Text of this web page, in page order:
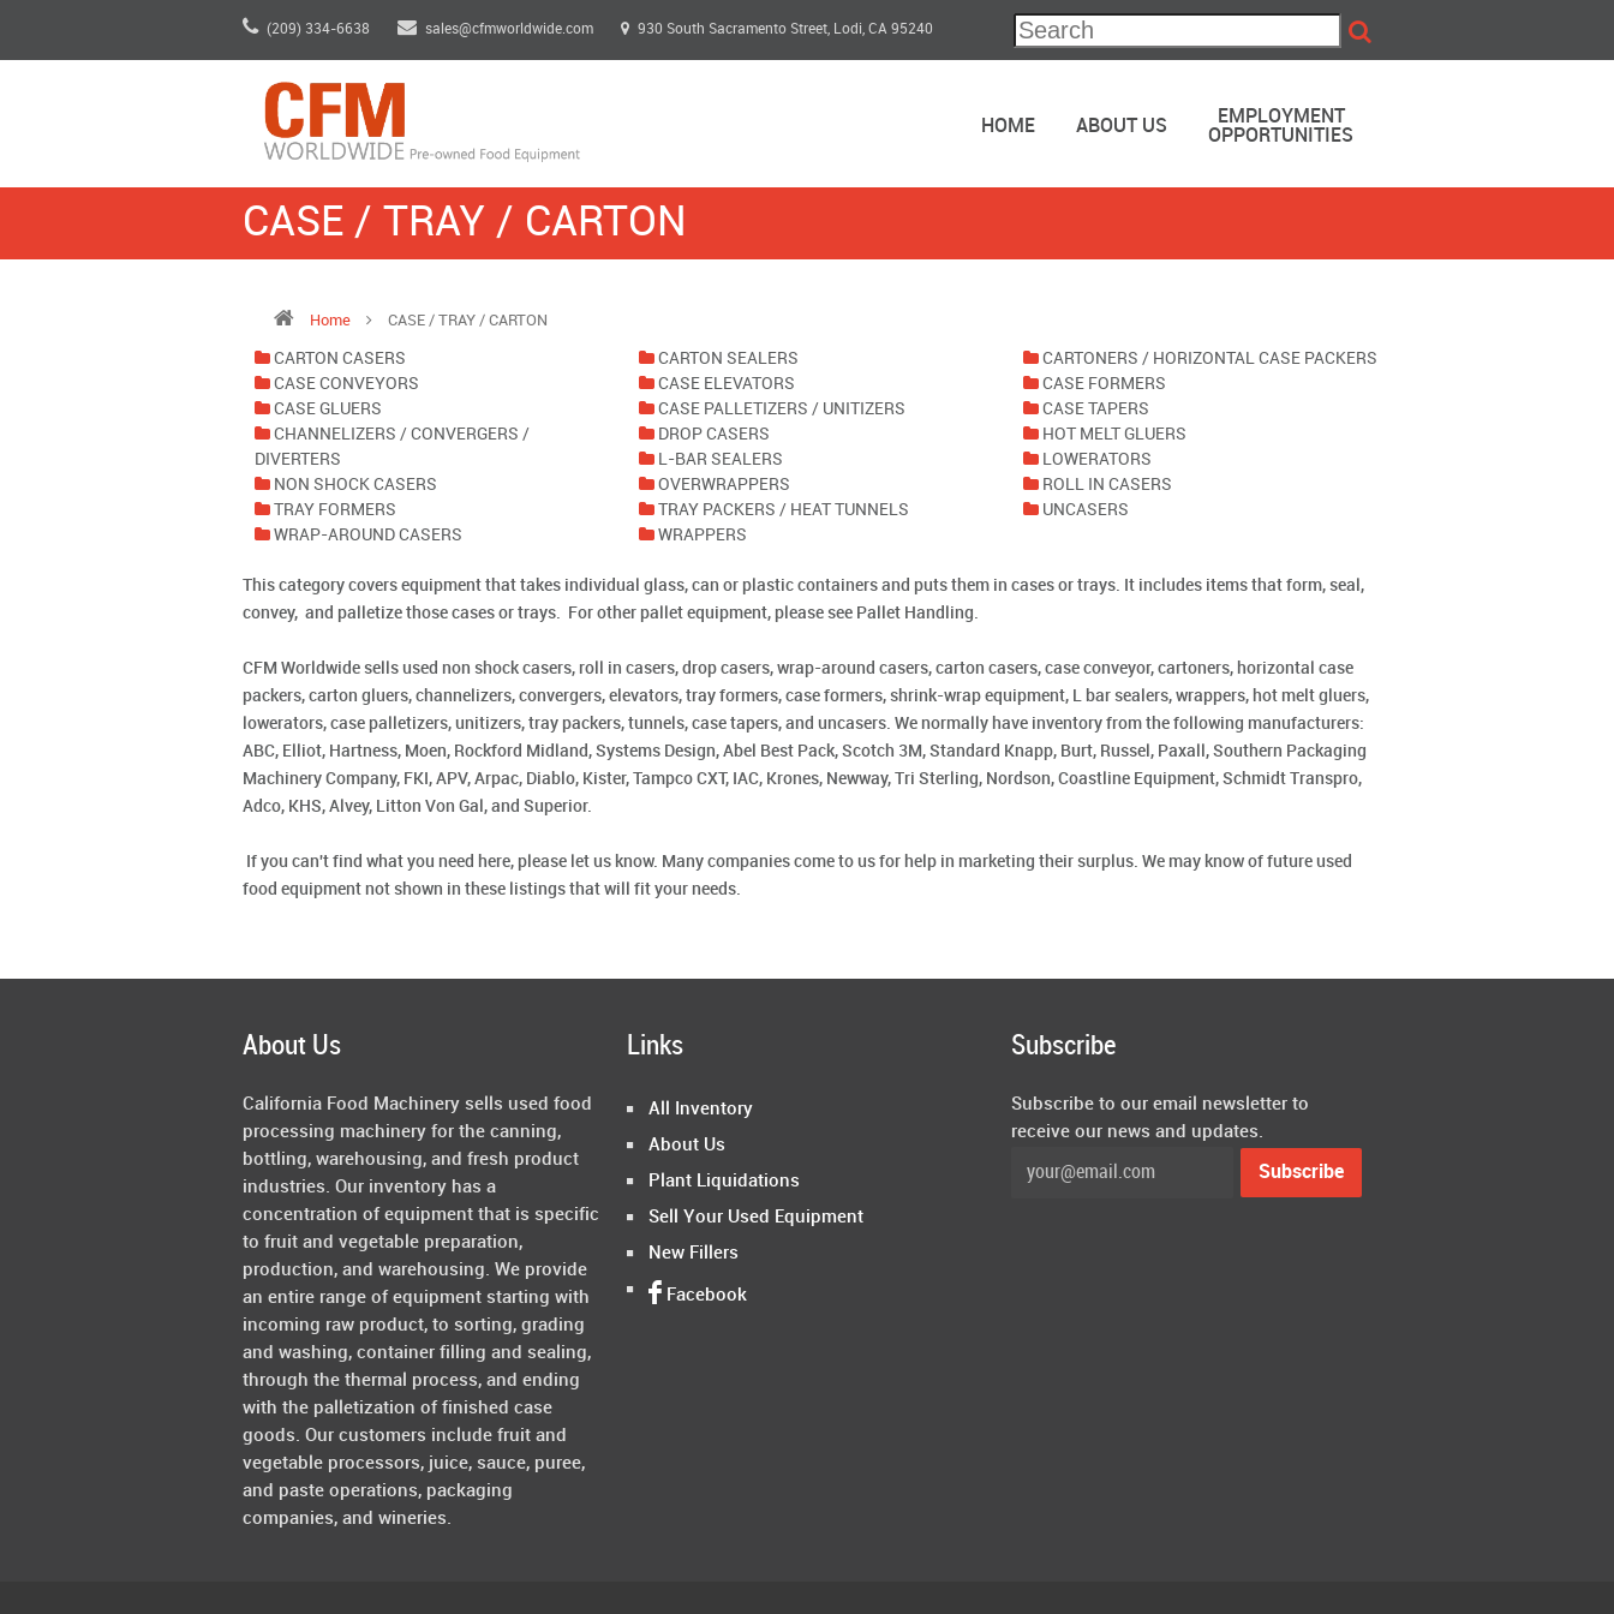
(209) 334-6638 sales@cfmworldwide.com 930 South Sacramento Street, Lodi, CA 95240
HOME ABOUT US
EMPLOYMENT
OPPORTUNITIES
CASE / TRAY / CARTON
Home CASE / TRAY / CARTON
CARTON CASERS CARTON SEALERS
CARTONERS / HORIZONTAL CASE PACKERS
CASE CONVEYORS
CASE ELEVATORS
CASE FORMERS
CASE GLUERS
CASE PALLETIZERS / UNITIZERS
CASE TAPERS
CHANNELIZERS / CONVERGERS /
DIVERTERS
DROP CASERS
HOT MELT GLUERS
L-BAR SEALERS
LOWERATORS
NON SHOCK CASERS
OVERWRAPPERS
ROLL IN CASERS
TRAY FORMERS
TRAY PACKERS / HEAT TUNNELS
UNCASERS
WRAP-AROUND CASERS
WRAPPERS
This category covers equipment that takes individual glass, can or plastic containers and puts them in cases or trays. It includes items that form, seal,
convey, and palletize those cases or trays. For other pallet equipment, please see Pallet Handling.
CFM Worldwide sells used non shock casers, roll in casers, drop casers, wrap-around casers, carton casers, case conveyor, cartoners, horizontal case
packers, carton gluers, channelizers, convergers, elevators, tray formers, case formers, shrink-wrap equipment, L bar sealers, wrappers, hot melt gluers,
lowerators, case palletizers, unitizers, tray packers, tunnels, case tapers, and uncasers. We normally have inventory from the following manufacturers:
ABC, Elliot, Hartness, Moen, Rockford Midland, Systems Design, Abel Best Pack, Scotch 3M, Standard Knapp, Burt, Russel, Paxall, Southern Packaging
Machinery Company, FKI, APV, Arpac, Diablo, Kister, Tampco CXT, IAC, Krones, Newway, Tri Sterling, Nordson, Coastline Equipment, Schmidt Transpro,
Adco, KHS, Alvey, Litton Von Gal, and Superior.
If you can't find what you need here, please let us know. Many companies come to us for help in marketing their surplus. We may know of future used
food equipment not shown in these listings that will fit your needs.
About Us
California Food Machinery sells used food
processing machinery for the canning,
bottling, warehousing, and fresh product
industries. Our inventory has a
concentration of equipment that is specific
to fruit and vegetable preparation,
production, and warehousing. We provide
an entire range of equipment starting with
incoming raw product, to sorting, grading
and washing, container filling and sealing,
through the thermal process, and ending
with the palletization of finished case
goods. Our customers include fruit and
vegetable processors, juice, sauce, puree,
and paste operations, packaging
companies, and wineries.
Links
All Inventory
About Us
Plant Liquidations
Sell Your Used Equipment
New Fillers
Facebook
Subscribe
Subscribe to our email newsletter to
receive our news and updates.